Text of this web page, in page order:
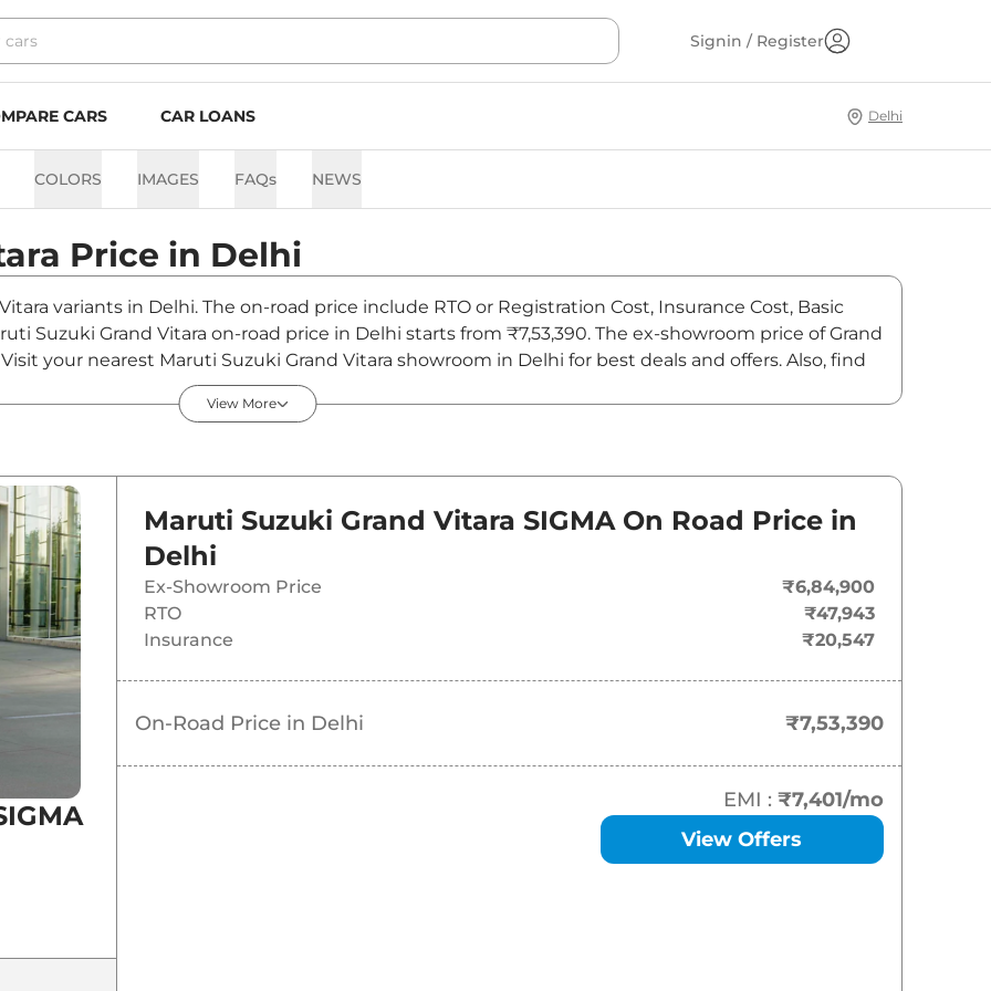
Signin / Register
CARS CAR LOANS Delhi
COLORS IMAGES FAQs NEWS
Price in Delhi
variants in Delhi. The on-road price include RTO or Registration Cost, Insurance Cost, Basic
Suzuki Grand Vitara on-road price in Delhi starts from ₹7,53,390. The ex-showroom price of Grand
your nearest Maruti Suzuki Grand Vitara showroom in Delhi for best deals and offers. Also, find
13.67 Lakh*
14.69 Lakh*
₹15.66 Lakh*
₹15.70 Lakh*
₹16.50 Lakh*
View More
Maruti Suzuki Grand Vitara SIGMA On Road Price in
Delhi
Ex-Showroom Price
₹6,84,900
RTO
₹47,943
Insurance
₹20,547
On-Road Price in Delhi ₹7,53,390
EMI : ₹7,401/mo
View Offers